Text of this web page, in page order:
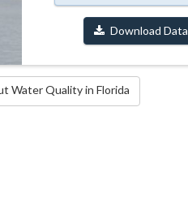
Download Data
Water Quality in Florida